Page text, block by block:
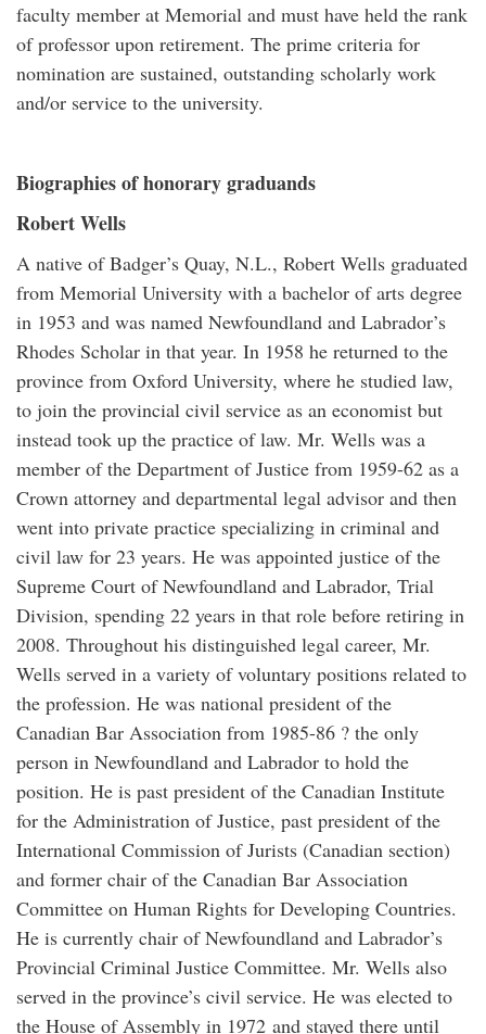
faculty member at Memorial and must have held the rank
of professor upon retirement. The prime criteria for
nomination are sustained, outstanding scholarly work
and/or service to the university.
Biographies of honorary graduands
Robert Wells
A native of Badger’s Quay, N.L., Robert Wells graduated
from Memorial University with a bachelor of arts degree
in 1953 and was named Newfoundland and Labrador’s
Rhodes Scholar in that year. In 1958 he returned to the
province from Oxford University, where he studied law,
to join the provincial civil service as an economist but
instead took up the practice of law. Mr. Wells was a
member of the Department of Justice from 1959-62 as a
Crown attorney and departmental legal advisor and then
went into private practice specializing in criminal and
civil law for 23 years. He was appointed justice of the
Supreme Court of Newfoundland and Labrador, Trial
Division, spending 22 years in that role before retiring in
2008. Throughout his distinguished legal career, Mr.
Wells served in a variety of voluntary positions related to
the profession. He was national president of the
Canadian Bar Association from 1985-86 ? the only
person in Newfoundland and Labrador to hold the
position. He is past president of the Canadian Institute
for the Administration of Justice, past president of the
International Commission of Jurists (Canadian section)
and former chair of the Canadian Bar Association
Committee on Human Rights for Developing Countries.
He is currently chair of Newfoundland and Labrador’s
Provincial Criminal Justice Committee. Mr. Wells also
served in the province’s civil service. He was elected to
the House of Assembly in 1972 and stayed there until